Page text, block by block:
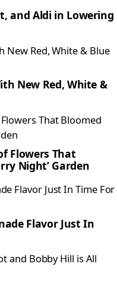
and Aldi in Lowering
New Red, White &
Flowers That
Night’ Garden
Flavor Just In